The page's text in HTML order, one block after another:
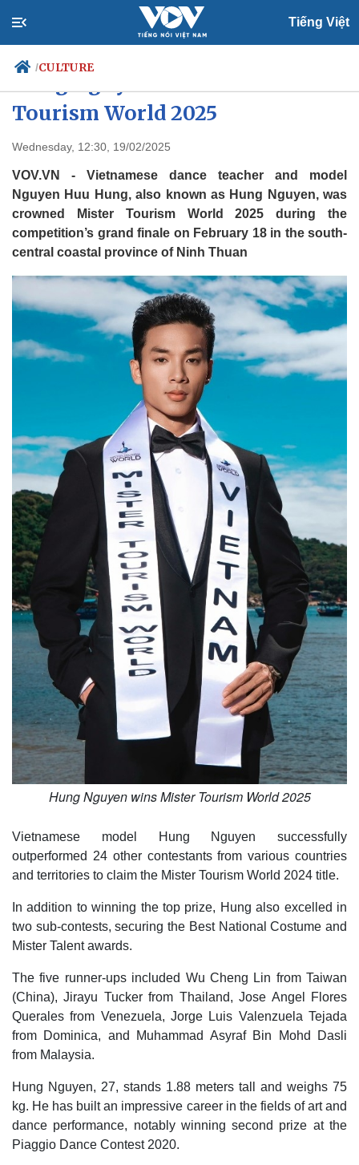
Tiếng Việt
/CULTURE
Travel
Sports
Photos
Your Vietnam
Tourism World 2025
Wednesday, 12:30, 19/02/2025
VOV.VN - Vietnamese dance teacher and model
Nguyen Huu Hung, also known as Hung Nguyen, was
crowned Mister Tourism World 2025 during the
competition’s grand finale on February 18 in the south-
central coastal province of Ninh Thuan
Hung Nguyen wins Mister Tourism World 2025
Vietnamese model Hung Nguyen successfully
outperformed 24 other contestants from various countries
and territories to claim the Mister Tourism World 2024 title.
In addition to winning the top prize, Hung also excelled in
two sub-contests, securing the Best National Costume and
Mister Talent awards.
The five runner-ups included Wu Cheng Lin from Taiwan
(China), Jirayu Tucker from Thailand, Jose Angel Flores
Querales from Venezuela, Jorge Luis Valenzuela Tejada
from Dominica, and Muhammad Asyraf Bin Mohd Dasli
from Malaysia.
Hung Nguyen, 27, stands 1.88 meters tall and weighs 75
kg. He has built an impressive career in the fields of art and
dance performance, notably winning second prize at the
Piaggio Dance Contest 2020.